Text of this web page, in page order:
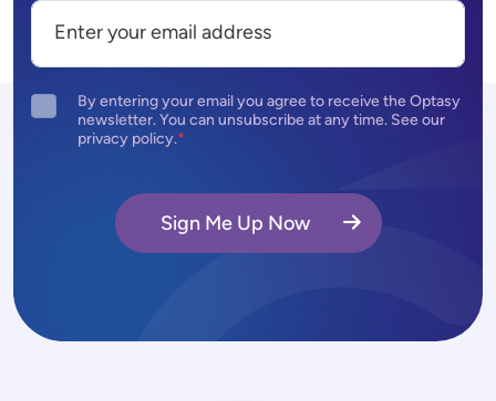
By entering your email you agree to receive the Optasy
newsletter. You can unsubscribe at any time. See our
privacy policy.
Sign Me Up Now